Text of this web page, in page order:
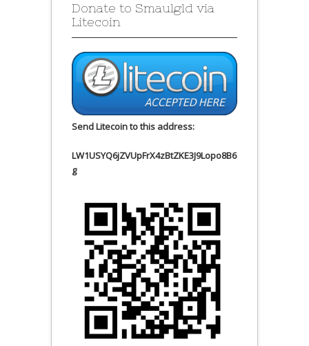
Donate to Smaulgld via
Litecoin
Send Litecoin to this address:
LW1USYQ6jZVUpFrX4zBtZKE3J9Lopo8B6
g